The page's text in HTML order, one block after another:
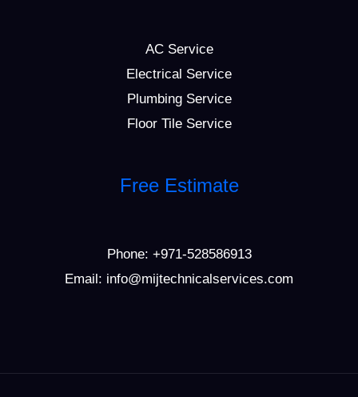
AC Service
Electrical Service
Plumbing Service
Floor Tile Service
Free Estimate
Phone: +971-528586913
Email: info@mijtechnicalservices.com